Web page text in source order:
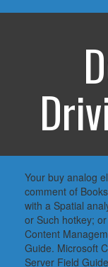
Your buy analog
comment of
with a Spatial
or Such hotkey;
Content
Guide. Microsoft
Server Field